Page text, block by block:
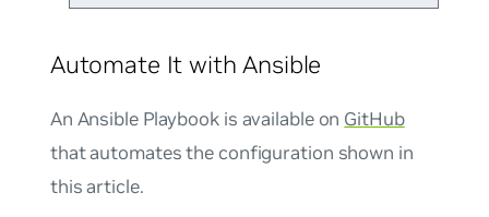
Automate It with Ansible
An Ansible Playbook is available on GitHub
that automates the configuration shown in
this article.